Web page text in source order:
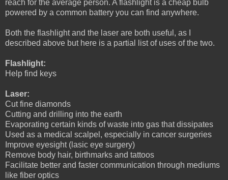
reach for the average person. A flashlight is a cheap bulb
powered by a common battery you can find anywhere.
Both the flashlight and the laser are both useful, as I
described above but here is a partial list of uses of the two.
Flashlight:
Help find keys
Laser:
Cut fine diamonds
Cutting and drilling into the earth
Evaporating certain kinds of waste into gas that dissipates
Used as a medical scalpel, especially in cancer surgeries
Improve eyesight (lasic eye surgery)
Remove body hair, birthmarks and tattoos
Facilitate better and faster communication through mediums
like fiber optics